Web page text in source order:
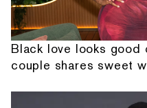
Black love looks good
couple shares sweet